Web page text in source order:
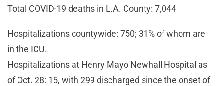
Total COVID-19 deaths in L.A. County: 7,044
Hospitalizations countywide: 750; 31% of whom are
in the ICU.
Hospitalizations at Henry Mayo Newhall Hospital as
of Oct. 28: 15, with 299 discharged since the onset of